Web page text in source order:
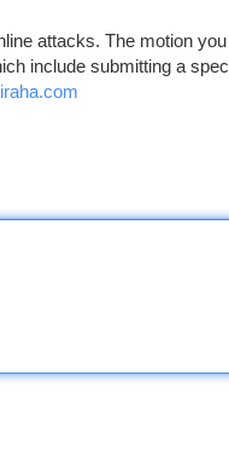
attacks. The motion
include submitting a